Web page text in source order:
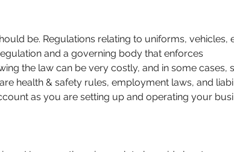
be. Regulations relating to uniforms, vehicles,
and a governing body that enforces
the law can be very costly, and in some cases,
health & safety rules, employment laws, and
as you are setting up and operating your